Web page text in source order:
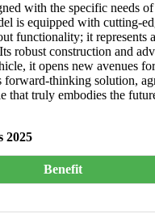
with the specific needs
equipped with cutting-
functionality; it represents
robust construction and
it opens new avenues
thinking solution,
truly embodies the
2025
Benefit